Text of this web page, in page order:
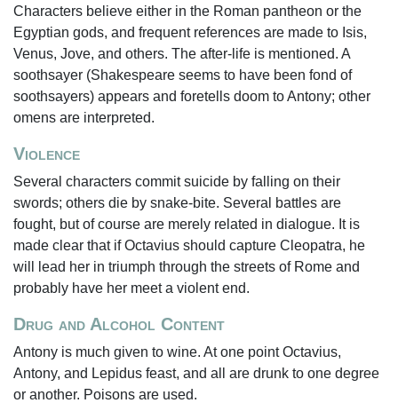
Characters believe either in the Roman pantheon or the
Egyptian gods, and frequent references are made to Isis,
Venus, Jove, and others. The after-life is mentioned. A
soothsayer (Shakespeare seems to have been fond of
soothsayers) appears and foretells doom to Antony; other
omens are interpreted.
Violence
Several characters commit suicide by falling on their
swords; others die by snake-bite. Several battles are
fought, but of course are merely related in dialogue. It is
made clear that if Octavius should capture Cleopatra, he
will lead her in triumph through the streets of Rome and
probably have her meet a violent end.
Drug and Alcohol Content
Antony is much given to wine. At one point Octavius,
Antony, and Lepidus feast, and all are drunk to one degree
or another. Poisons are used.